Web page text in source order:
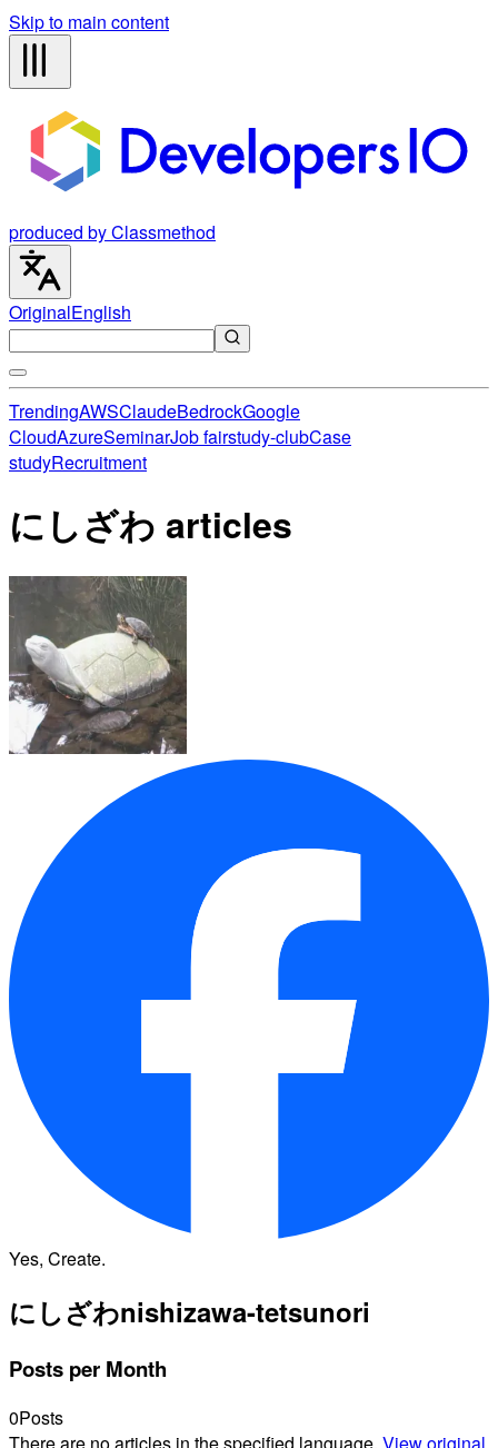
Skip to main content
produced by Classmethod
OriginalEnglish
TrendingAWSClaudeBedrockGoogle
CloudAzureSeminarJob fairstudy-clubCase
studyRecruitment
にしざわ articles
Yes, Create.
にしざわnishizawa-tetsunori
Posts per Month
0Posts